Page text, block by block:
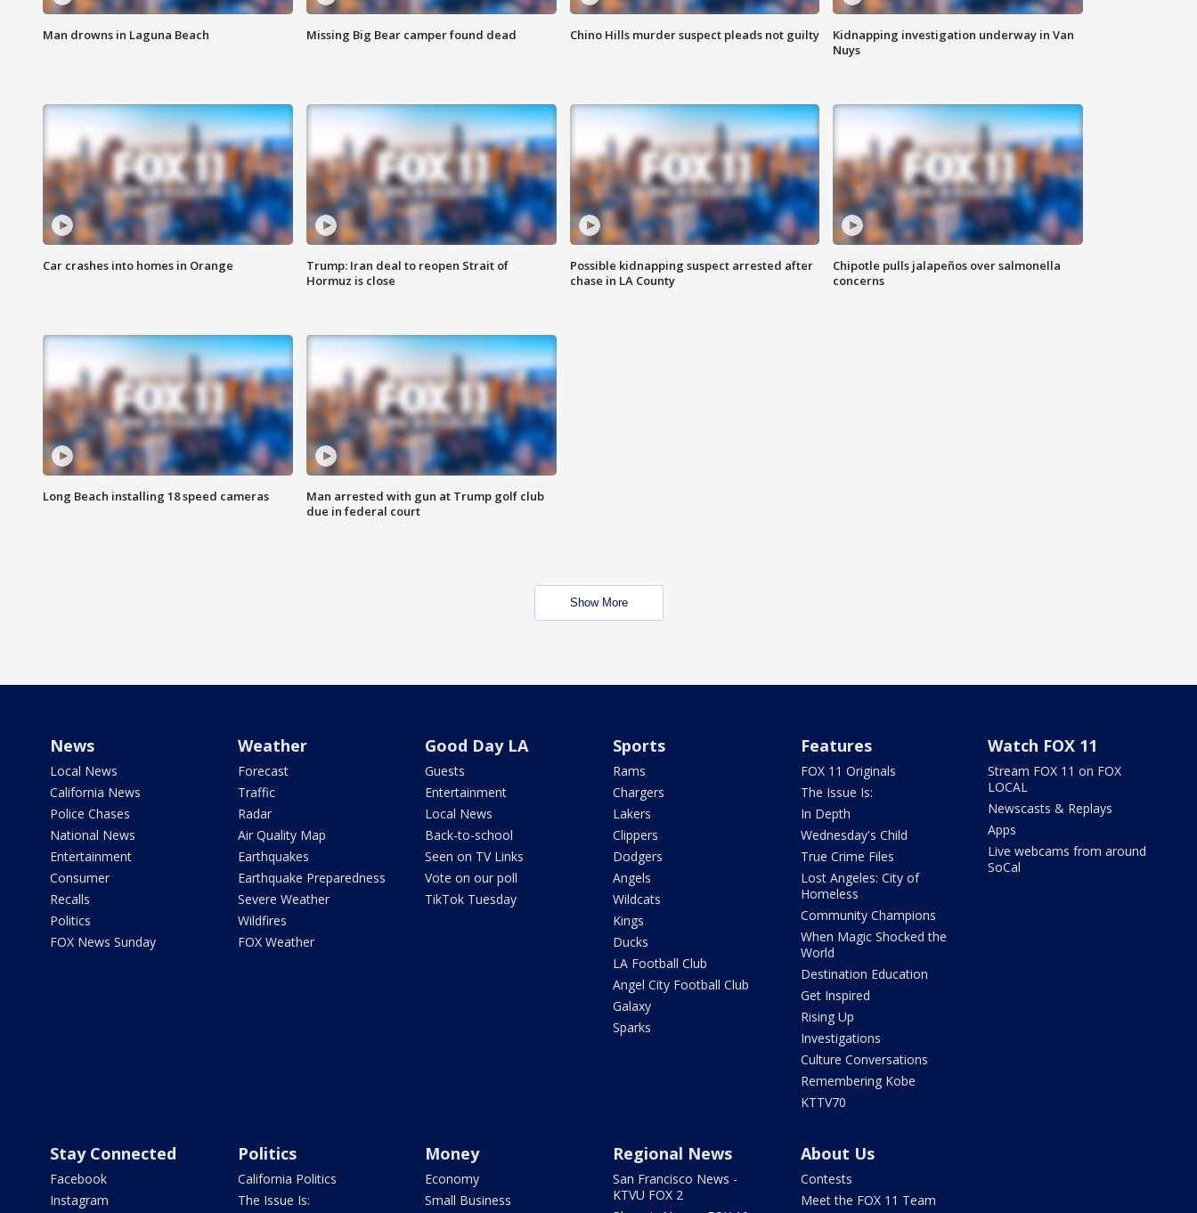
Man drowns in Laguna Beach Missing Big Bear camper found dead Chino Hills murder suspect pleads not guilty
Kidnapping investigation underway in Van
Nuys
Car crashes into homes in Orange
Trump: Iran deal to reopen Strait of
Hormuz is close
Possible kidnapping suspect arrested after
chase in LA County
Chipotle pulls jalapeños over salmonella
concerns
Long Beach installing 18 speed cameras
Man arrested with gun at Trump golf club
due in federal court
Show More
News
Local News
California News
Police Chases
National News
Entertainment
Consumer
Recalls
Politics
FOX News Sunday
Weather
Forecast
Traffic
Radar
Air Quality Map
Earthquakes
Earthquake Preparedness
Severe Weather
Wildfires
FOX Weather
Good Day LA
Guests
Entertainment
Local News
Back-to-school
Seen on TV Links
Vote on our poll
TikTok Tuesday
Sports
Rams
Chargers
Lakers
Clippers
Dodgers
Angels
Wildcats
Kings
Ducks
LA Football Club
Angel City Football Club
Galaxy
Sparks
Features
FOX 11 Originals
The Issue Is:
In Depth
Wednesday's Child
True Crime Files
Lost Angeles: City of
Homeless
Community Champions
When Magic Shocked the
World
Destination Education
Get Inspired
Rising Up
Investigations
Culture Conversations
Remembering Kobe
KTTV70
Watch FOX 11
Stream FOX 11 on FOX
LOCAL
Newscasts & Replays
Apps
Live webcams from around
SoCal
Stay Connected
Facebook
Instagram
Politics
California Politics
The Issue Is:
Money
Economy
Small Business
Regional News
San Francisco News -
KTVU FOX 2
About Us
Contests
Meet the FOX 11 Team